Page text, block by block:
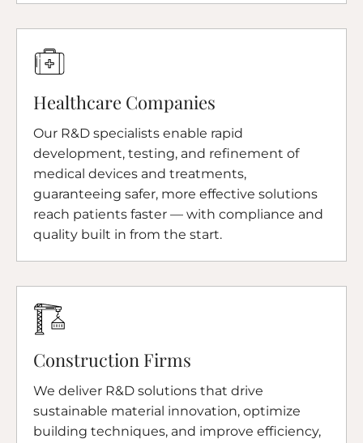
Healthcare Companies
Our R&D specialists enable rapid
development, testing, and refinement of
medical devices and treatments,
guaranteeing safer, more effective solutions
reach patients faster — with compliance and
quality built in from the start.
Construction Firms
We deliver R&D solutions that drive
sustainable material innovation, optimize
building techniques, and improve efficiency,